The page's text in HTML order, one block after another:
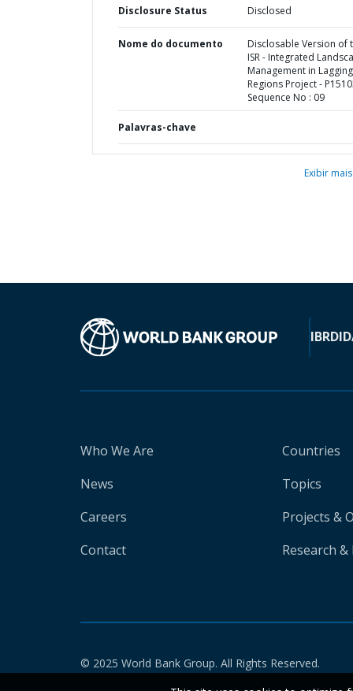
Disclosure Status Disclosed
Nome do documento
Disclosable Version of
ISR - Integrated
Management in Lagging
Regions Project -
Sequence No : 09
Palavras-chave
Exibir mais
IBRD
Who We Are
News
Careers
Contact
Countries
Topics
Projects &
Research
© 2025 World Bank Group. All Rights Reserved.